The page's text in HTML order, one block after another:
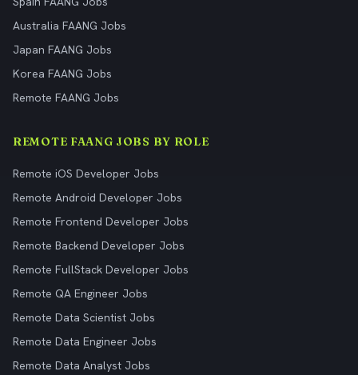
Australia FAANG Jobs
Japan FAANG Jobs
Korea FAANG Jobs
Remote FAANG Jobs
REMOTE FAANG JOBS BY ROLE
Remote iOS Developer Jobs
Remote Android Developer Jobs
Remote Frontend Developer Jobs
Remote Backend Developer Jobs
Remote FullStack Developer Jobs
Remote QA Engineer Jobs
Remote Data Scientist Jobs
Remote Data Engineer Jobs
Remote Data Analyst Jobs